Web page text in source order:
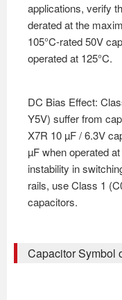
applications, verify
derated at the
105°C-rated 50V
operated at 125°C.
DC Bias Effect:
Y5V) suffer from
X7R 10 µF / 6.3V
µF when operated
instability in
rails, use Class 1
capacitors.
Capacitor Symbol